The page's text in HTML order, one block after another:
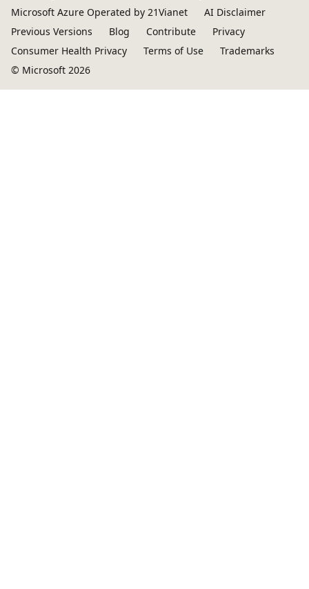
Microsoft Azure Operated by 21Vianet
AI Disclaimer
Previous Versions
Blog Contribute
Privacy
Consumer Health Privacy
Terms of Use
Trademarks
© Microsoft 2026